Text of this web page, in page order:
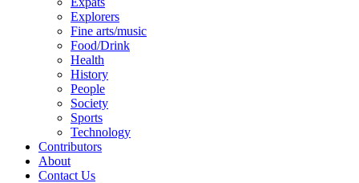
Explorers
Fine arts/music
Food/Drink
Health
History
People
Society
Sports
Technology
Contributors
About
Contact Us